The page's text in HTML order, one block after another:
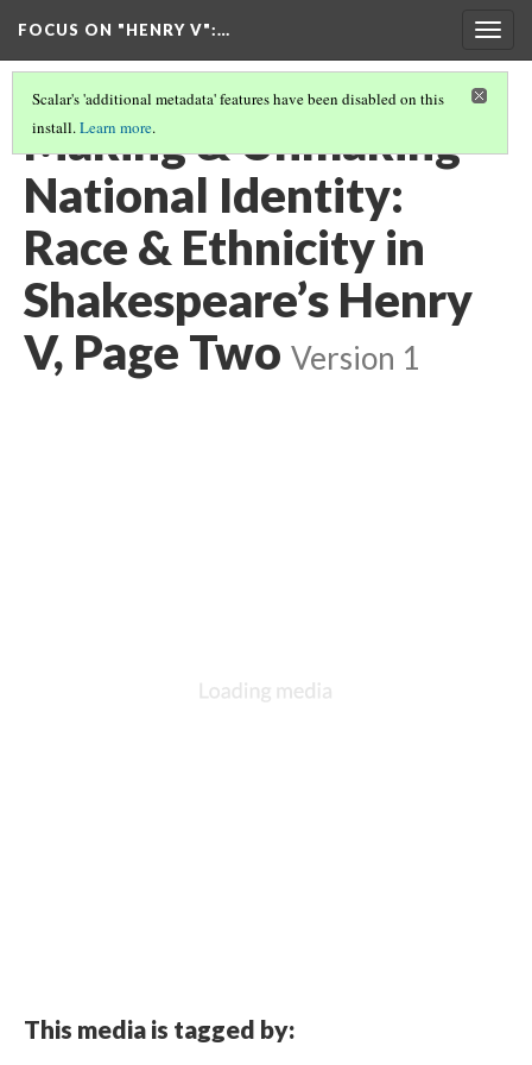
FOCUS ON "HENRY V":…
Scalar's 'additional metadata' features have been disabled on this
install.Learn more.
Making & Unmaking
National Identity:
Race & Ethnicity in
Shakespeare’s Henry
V, Page Two Version 1
This media is tagged by: